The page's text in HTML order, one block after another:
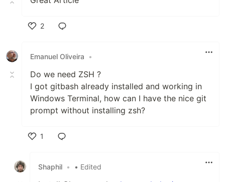
2
Emanuel Oliveira
•
Do we need ZSH ?
I got gitbash already installed and working in
Windows Terminal, how can I have the nice git
prompt without installing zsh?
1
Shaphil • • Edited